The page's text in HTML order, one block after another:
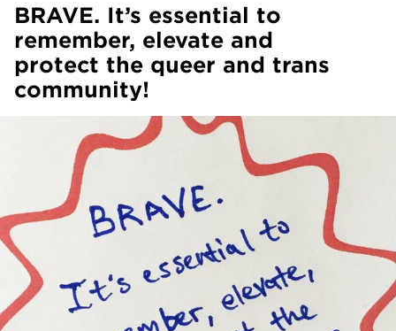
BRAVE. It’s essential to
remember, elevate and
protect the queer and trans
community!